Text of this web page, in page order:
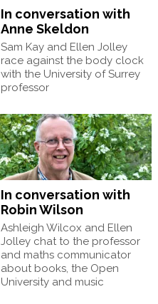
In conversation with
Anne Skeldon
Sam Kay and Ellen Jolley
race against the body clock
with the University of Surrey
professor
In conversation with
Robin Wilson
Ashleigh Wilcox and Ellen
Jolley chat to the professor
and maths communicator
about books, the Open
University and music